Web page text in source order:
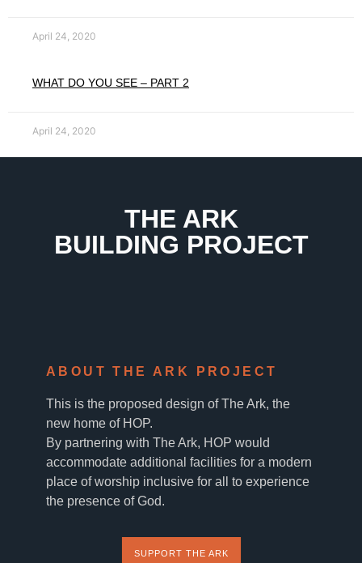
April 24, 2020
WHAT DO YOU SEE – PART 2
April 24, 2020
THE ARK
BUILDING PROJECT
ABOUT THE ARK PROJECT
This is the proposed design of The Ark, the
new home of HOP.
By partnering with The Ark, HOP would
accommodate additional facilities for a modern
place of worship inclusive for all to experience
the presence of God.
SUPPORT THE ARK